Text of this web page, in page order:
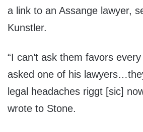
a link to an Assange lawyer,
Kunstler.
“I can’t ask them favors
asked one of his
legal headaches riggt [sic]
wrote to Stone.